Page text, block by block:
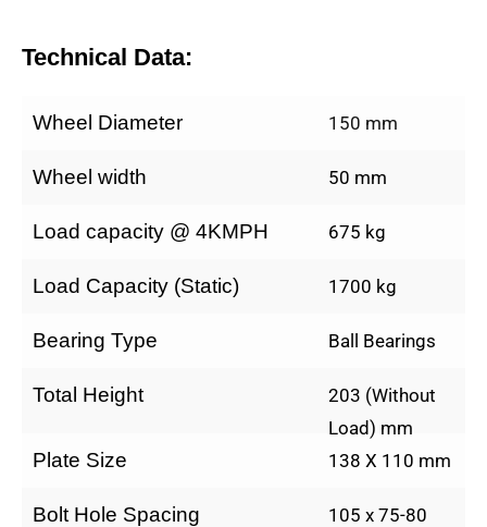
Technical Data:
Wheel Diameter 150 mm
Wheel width 50 mm
Load capacity @ 4KMPH 675 kg
Load Capacity (Static) 1700 kg
Bearing Type Ball Bearings
Total Height
203 (Without
Load) mm
Plate Size 138 X 110 mm
Bolt Hole Spacing
105 x 75-80